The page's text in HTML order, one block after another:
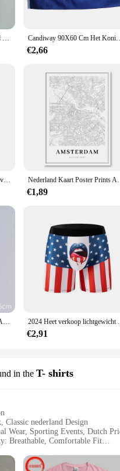
DIKEDAKU Snoep Nederland Paspoorthoes Holland Zacht Pu-leer Dameshoezen voor paspoorthouder Paars Unisex paspoorthoes Candiway 90X60 Cm Het Koninkrijk
€2,66
Vintage Nederland Passport Covers Houder Multifunctionele Nederland ID Bankkaart PU lederen portemonnee hoes Reisaccessoires Nederland Kaart Poster Prints
€1,89
Nieuwe Kruikenstad Carnaval Applique Ijzeren Patches Voor Kleding Nederland Carnaval Festival Embleem Borduurwerk Patch Op Kleding 2024 Heet
€2,91
in the T- shirts
Classic nederland Design
Wear, Sporting Events, Dutch
Breathable, Comfortable Fit
for Men, Women, and Children